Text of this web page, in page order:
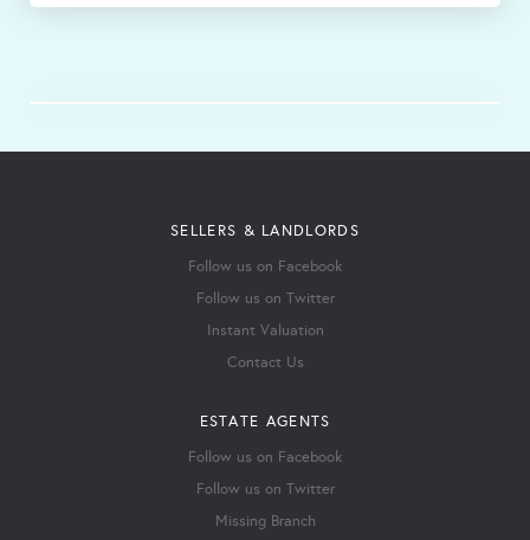
SELLERS & LANDLORDS
Follow us on Facebook
Follow us on Twitter
Instant Valuation
Contact Us
ESTATE AGENTS
Follow us on Facebook
Follow us on Twitter
Missing Branch